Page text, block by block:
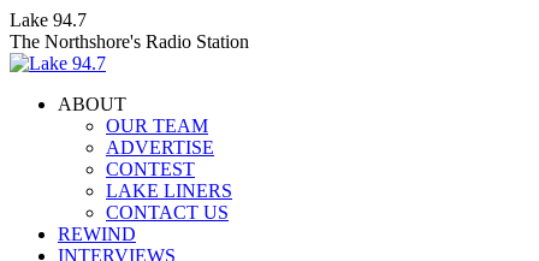
Skip
to
content
Lake 94.7
The Northshore's Radio Station
ABOUT
OUR TEAM
ADVERTISE
CONTEST
LAKE LINERS
CONTACT US
REWIND
INTERVIEWS